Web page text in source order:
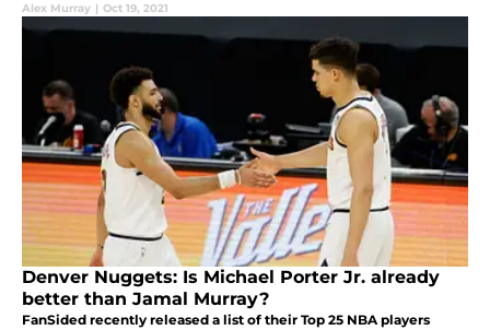
Alex Murray | Oct 19, 2021
Denver Nuggets: Is Michael Porter Jr. already
better than Jamal Murray?
FanSided recently released a list of their Top 25 NBA players